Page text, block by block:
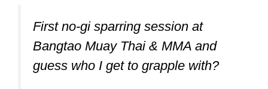
First no-gi sparring session at
Bangtao Muay Thai & MMA and
guess who I get to grapple with?